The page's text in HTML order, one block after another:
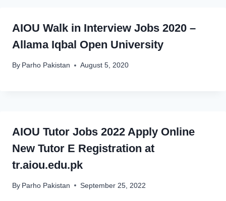
AIOU Walk in Interview Jobs 2020 –
Allama Iqbal Open University
By Parho Pakistan August 5, 2020
AIOU Tutor Jobs 2022 Apply Online
New Tutor E Registration at
tr.aiou.edu.pk
By Parho Pakistan September 25, 2022